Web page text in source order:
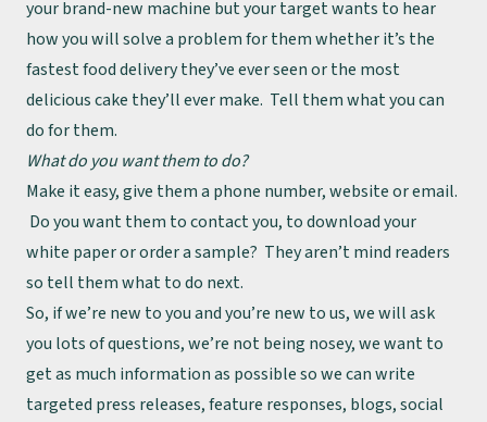
About
Team
Work
Insights
your brand-new machine but your target wants to hear
how you will solve a problem for them whether it’s the
fastest food delivery they’ve ever seen or the most
delicious cake they’ll ever make. Tell them what you can
do for them.
What do you want them to do?
Make it easy, give them a phone number, website or email.
Do you want them to contact you, to download your
white paper or order a sample? They aren’t mind readers
so tell them what to do next.
So, if we’re new to you and you’re new to us, we will ask
you lots of questions, we’re not being nosey, we want to
get as much information as possible so we can write
targeted press releases, feature responses, blogs, social